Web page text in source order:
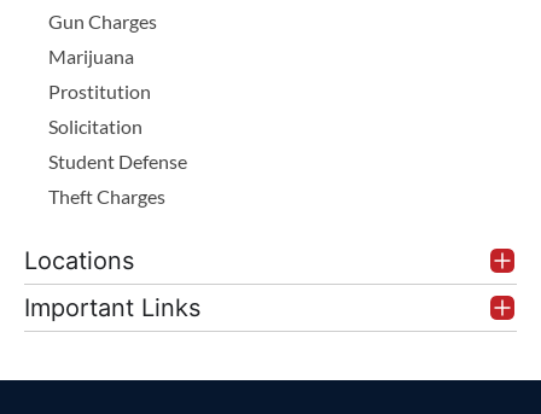
Gun Charges
Marijuana
Prostitution
Solicitation
Student Defense
Theft Charges
Locations
Important Links